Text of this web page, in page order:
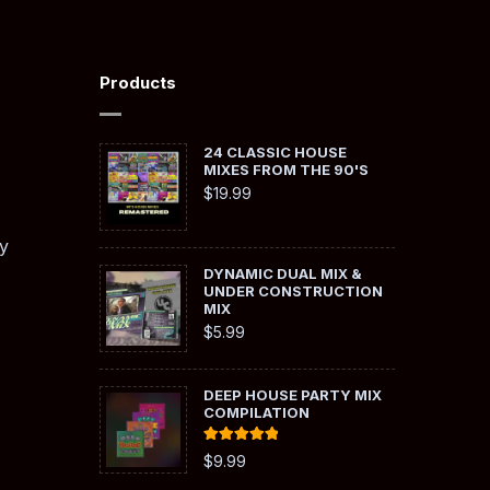
Products
24 CLASSIC HOUSE
MIXES FROM THE 90'S
$19.99
DYNAMIC DUAL MIX &
UNDER CONSTRUCTION
MIX
$5.99
DEEP HOUSE PARTY MIX
COMPILATION
Rated
out of 5
$9.99